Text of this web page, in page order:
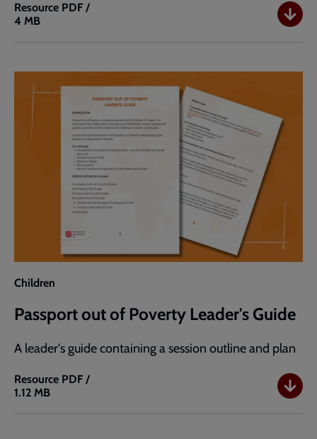
Resource
Passport
Poverty
Stories
PDF /
4 MB
Children
Passport out of Poverty Leader's Guide
A leader's guide containing a session outline and plan
Resource
Passport
PDF /
1.12 MB